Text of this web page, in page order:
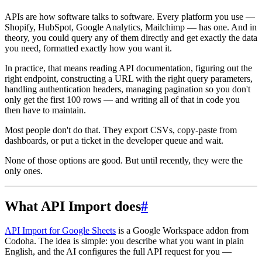
APIs are how software talks to software. Every platform you use —
Shopify, HubSpot, Google Analytics, Mailchimp — has one. And in
theory, you could query any of them directly and get exactly the data
you need, formatted exactly how you want it.
In practice, that means reading API documentation, figuring out the
right endpoint, constructing a URL with the right query parameters,
handling authentication headers, managing pagination so you don't
only get the first 100 rows — and writing all of that in code you
then have to maintain.
Most people don't do that. They export CSVs, copy-paste from
dashboards, or put a ticket in the developer queue and wait.
None of those options are good. But until recently, they were the
only ones.
What API Import does#
API Import for Google Sheets is a Google Workspace addon from
Codoha. The idea is simple: you describe what you want in plain
English, and the AI configures the full API request for you —